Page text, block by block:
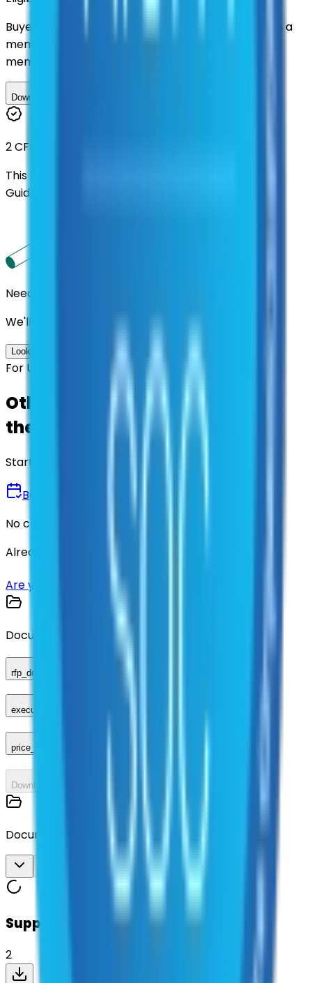
Buyers nationwide can useTXShare
contracts with a
membership. Download the ILA and become a
member.
Download ILA
2 CFR 200
This contract was procured under strict Uniform
Guidance.
Need us to handle the research for you?
We'll find the best contracts and suppliers for you.
Look up options for me
For U.S. Government Entities
Other agencies already vetted
these suppliers.
Start there.
Book a Demo
No commitment • 30 minutes
Already have an account?
Are you a supplier? Sign up here
Documents
rfp_document
executed_contract
price_sheet
Download All
Documents
Suppliers on contract
2